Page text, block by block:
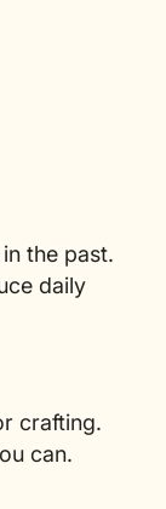
the past.
daily
crafting.
can.